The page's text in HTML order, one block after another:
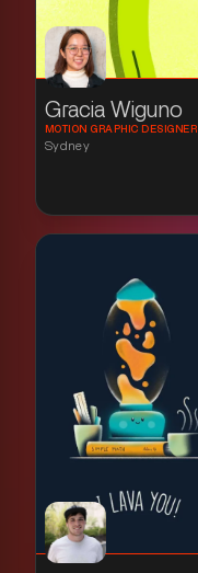
Gracia Wiguno
MOTION GRAPHIC DESIGNER
Sydney